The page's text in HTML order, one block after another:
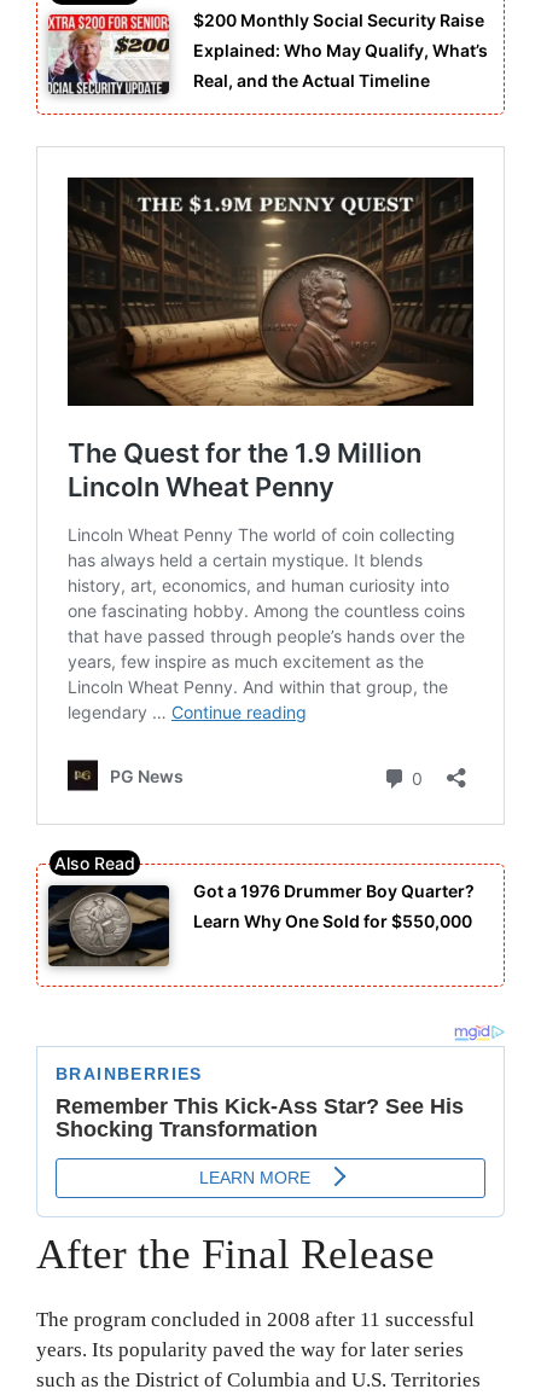
$200 Monthly Social Security Raise
Explained: Who May Qualify, What’s
Real, and the Actual Timeline
Got a 1976 Drummer Boy Quarter?
Learn Why One Sold for $550,000
After the Final Release
The program concluded in 2008 after 11 successful
years. Its popularity paved the way for later series
such as the District of Columbia and U.S. Territories